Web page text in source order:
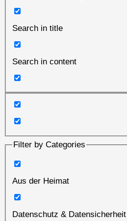
Search in title
Search in content
Filter by Categories
Aus der Heimat
Datenschutz & Datensicherheit